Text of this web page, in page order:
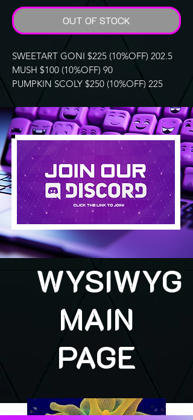
OUT OF STOCK
SWEETART GONI $225 (10%OFF) 202.5
MUSH $100 (10%OFF) 90
PUMPKIN SCOLY $250 (10%OFF) 225
WYSIWYG
MAIN
PAGE